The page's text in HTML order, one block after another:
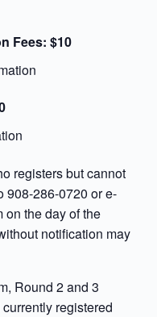
Fees: $10
registers but cannot
908-286-0720 or e-
on the day of the
notification may
Round 2 and 3
registered